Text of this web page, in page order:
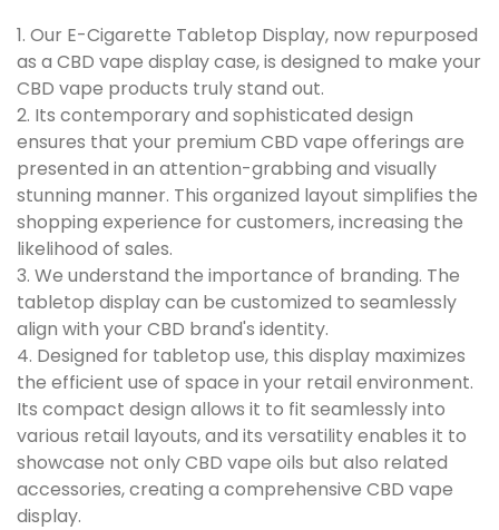
1. Our E-Cigarette Tabletop Display, now repurposed
as a CBD vape display case, is designed to make your
CBD vape products truly stand out.
2. Its contemporary and sophisticated design
ensures that your premium CBD vape offerings are
presented in an attention-grabbing and visually
stunning manner. This organized layout simplifies the
shopping experience for customers, increasing the
likelihood of sales.
3. We understand the importance of branding. The
tabletop display can be customized to seamlessly
align with your CBD brand's identity.
4. Designed for tabletop use, this display maximizes
the efficient use of space in your retail environment.
Its compact design allows it to fit seamlessly into
various retail layouts, and its versatility enables it to
showcase not only CBD vape oils but also related
accessories, creating a comprehensive CBD vape
display.